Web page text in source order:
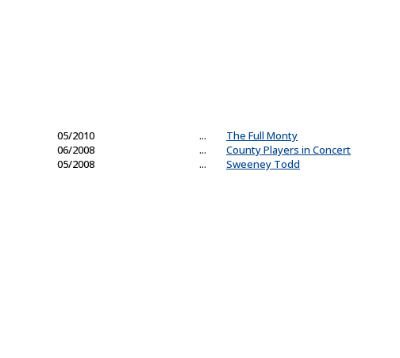
05/2010 ... The Full Monty
06/2008
... County Players in Concert
05/2008
... Sweeney Todd